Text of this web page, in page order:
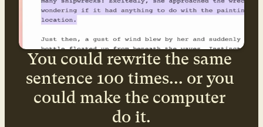
You could rewrite the same
sentence 100 times... or you
could make the computer
do it.